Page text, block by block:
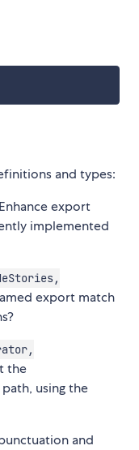
and types:
export
implemented
export match
the
using the
and